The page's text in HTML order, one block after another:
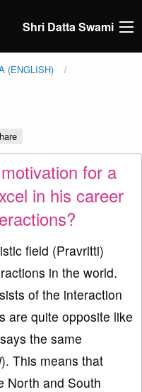
Shri Datta Swami
(ENGLISH)
for a
in his career
field (Pravritti)
in the world.
of the interaction
are quite opposite like
the same
). This means that
North and South